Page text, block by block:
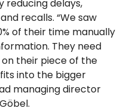
reducing delays,
recalls. “We saw
of their time manually
They need
their piece of the
into the bigger
managing director